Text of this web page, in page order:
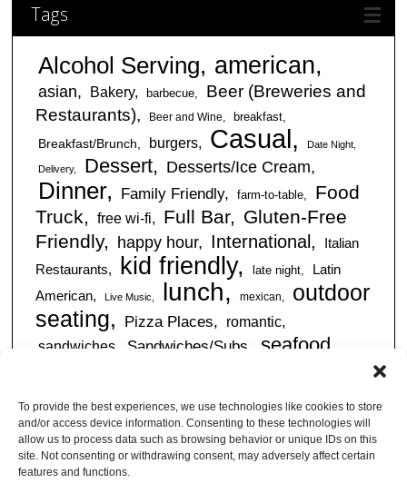
To provide the best experiences, we use technologies like cookies to store
and/or access device information. Consenting to these technologies will
allow us to process data such as browsing behavior or unique IDs on this
site. Not consenting or withdrawing consent, may adversely affect certain
features and functions.
Tags
Alcohol Serving american
asian Bakery barbecue
Beer (Breweries and
Restaurants)
Beer and Wine breakfast
Breakfast/Brunch burgers Casual Date Night
Delivery Dessert Desserts/Ice Cream
Dinner Family Friendly farm-to-table
Food
Truck
free wi-fi Full Bar
Gluten-Free
Friendly
happy hour International
Italian
Restaurants
kid friendly late night
Latin
American
Live Music lunch mexican
outdoor
seating
Pizza Places
romantic
sandwiches
Sandwiches/Subs seafood
Reservations
tapas
vegan friendly
Vegetarian Friendly